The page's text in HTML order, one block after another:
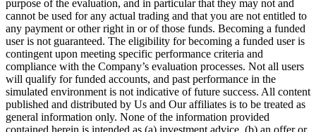
purpose of the evaluation, and in particular that they may not and
cannot be used for any actual trading and that you are not entitled to
any payment or other right in or of those funds. Becoming a funded
user is not guaranteed. The eligibility for becoming a funded user is
contingent upon meeting specific performance criteria and
compliance with the Company’s evaluation processes. Not all users
will qualify for funded accounts, and past performance in the
simulated environment is not indicative of future success. All content
published and distributed by Us and Our affiliates is to be treated as
general information only. None of the information provided